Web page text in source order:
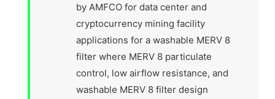
by AMFCO for data center and
cryptocurrency mining facility
applications for a washable MERV 8
filter where MERV 8 particulate
control, low airflow resistance, and
washable MERV 8 filter design